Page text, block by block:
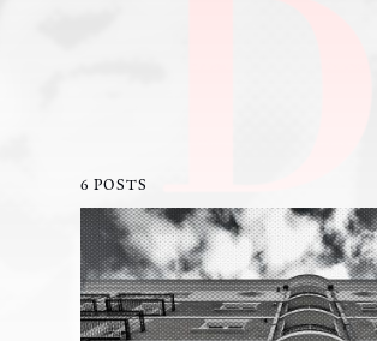
6 POSTS